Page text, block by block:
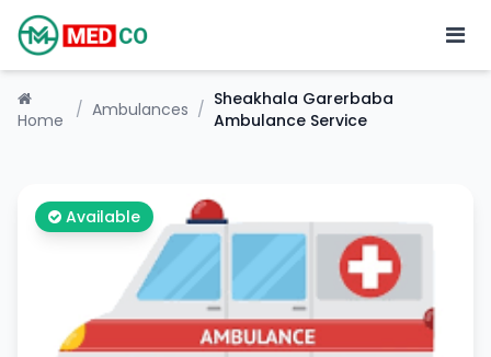
Home / Ambulances / Sheakhala Garerbaba
Ambulance Service
Available